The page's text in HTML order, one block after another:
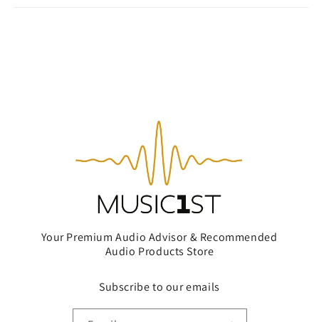
Your Premium Audio Advisor & Recommended
Audio Products Store
Subscribe to our emails